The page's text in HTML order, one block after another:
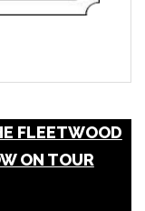
FLEETWOOD
ON TOUR